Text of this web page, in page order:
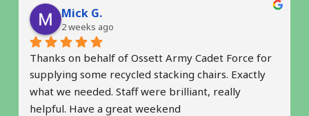
Mick G.
2 weeks ago
Thanks on behalf of Ossett Army Cadet Force for
supplying some recycled stacking chairs. Exactly
what we needed. Staff were brilliant, really
helpful. Have a great weekend